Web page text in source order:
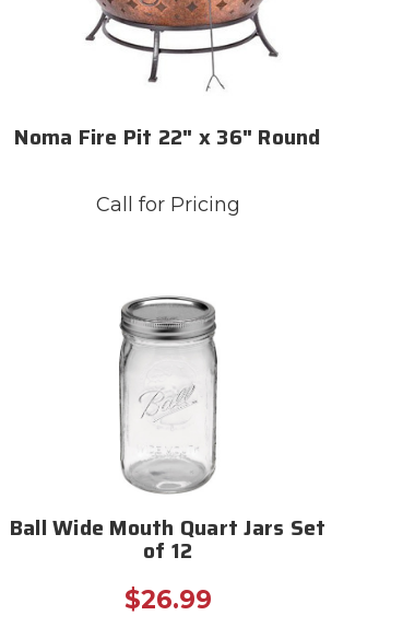
Noma Fire Pit 22" x 36" Round
Call for Pricing
Ball Wide Mouth Quart Jars Set
of 12
$26.99